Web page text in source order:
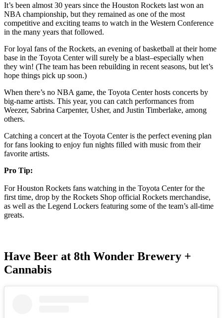
It’s been almost 30 years since the Houston Rockets last won an
NBA championship, but they remained as one of the most
competitive and exciting teams to watch in the Western Conference
in the many years that followed.
For loyal fans of the Rockets, an evening of basketball at their home
base in the Toyota Center will surely be a blast–especially when
they win! (The team has been rebuilding in recent seasons, but let’s
hope things pick up soon.)
When there’s no NBA game, the Toyota Center hosts concerts by
big-name artists. This year, you can catch performances from
Weezer, Sabrina Carpenter, Usher, and Justin Timberlake, among
others.
Catching a concert at the Toyota Center is the perfect evening plan
for fans looking to enjoy fun nights filled with music from their
favorite artists.
Pro Tip:
For Houston Rockets fans watching in the Toyota Center for the
first time, drop by the Rockets Shop official Rockets merchandise,
as well as the Legend Lockers featuring some of the team’s all-time
greats.
Have Beer at 8th Wonder Brewery +
Cannabis